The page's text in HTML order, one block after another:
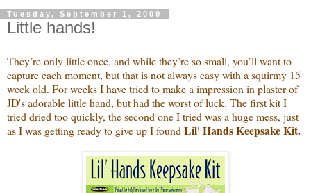
Tuesday, September 1, 2009
Little hands!
They’re only little once, and while they’re so small, you’ll want to
capture each moment, but that is not always easy with a squirmy 15
week old. For weeks I have tried to make a impression in plaster of
JD's adorable little hand, but had the worst of luck. The first kit I
tried dried too quickly, the second one I tried was a huge mess, just
as I was getting ready to give up I found Lil' Hands Keepsake Kit.